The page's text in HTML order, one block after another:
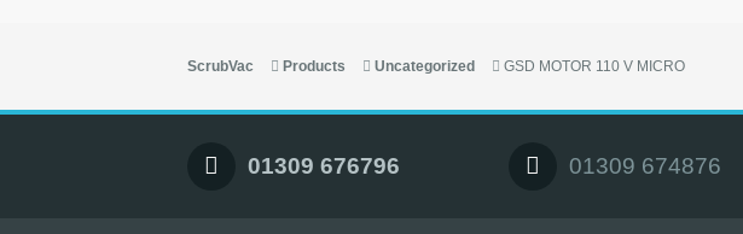
ScrubVac Products Uncategorized GSD MOTOR 110 V MICRO
01309 676796 01309 674876